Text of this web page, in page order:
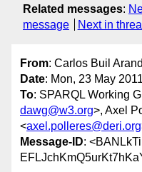
Related messages:
message
Next in
From: Carlos Buil
Date: Mon, 23 May
To: SPARQL Working
dawg@w3.org>, Axel
<axel.polleres@deri.org
Message-ID: